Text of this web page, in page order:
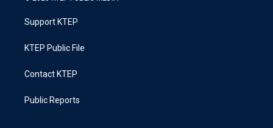
Support KTEP
KTEP Public File
Contact KTEP
Public Reports